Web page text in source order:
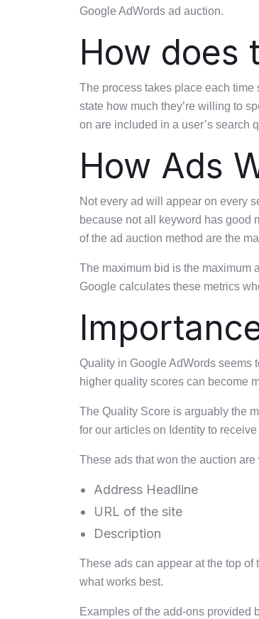
Google AdWords ad auction.
How does
The process takes place each time
state how much they’re willing to
on are included in a user’s search
How Ads
Not every ad will appear on every
because not all keyword has good
of the ad auction method are the
The maximum bid is the maximum
Google calculates these metrics
Quality in Google AdWords seems
higher quality scores can become
The Quality Score is arguably the
for our articles on Identity to
These ads that won the auction
Address Headline
URL of the site
Description
These ads can appear at the top of
what works best.
Examples of the add-ons provided